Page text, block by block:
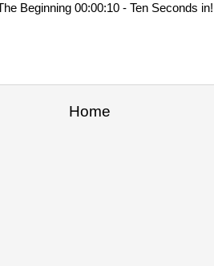
Beginning 00:00:10 - Ten Seconds
Home